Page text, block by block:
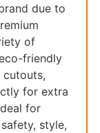
due to
of
friendly
for extra
for
style,